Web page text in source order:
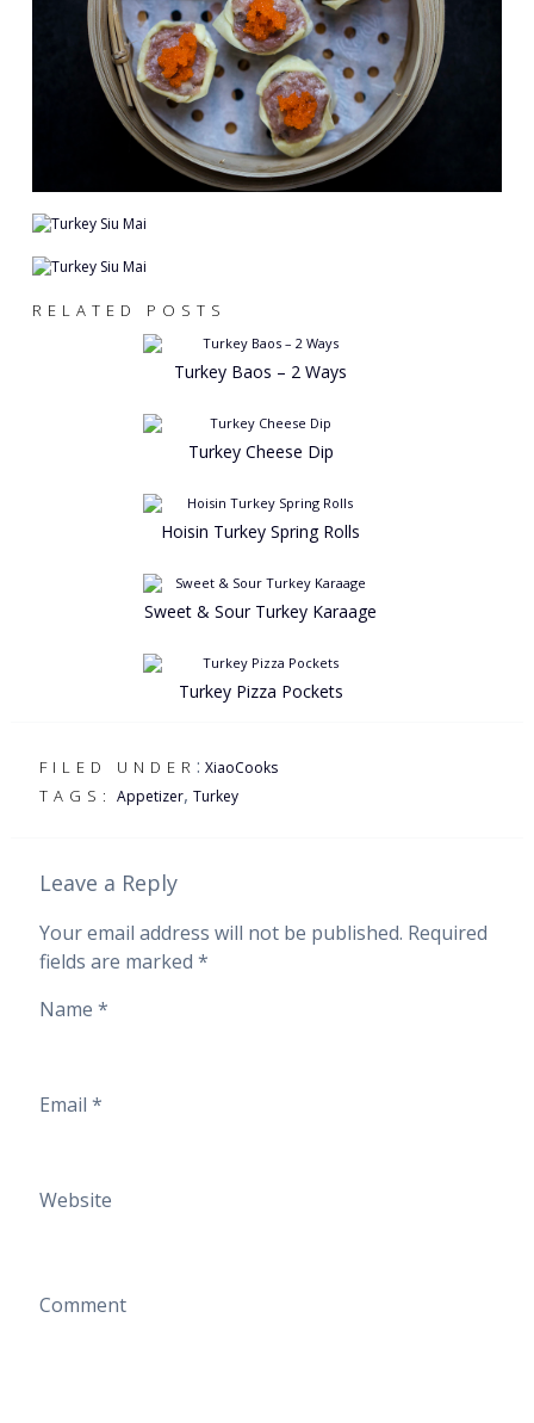
RELATED POSTS
Turkey Baos – 2 Ways
Turkey Cheese Dip
Hoisin Turkey Spring Rolls
Sweet & Sour Turkey Karaage
Turkey Pizza Pockets
FILED UNDER : XiaoCooks
TAGS: Appetizer, Turkey
Leave a Reply
Your email address will not be published. Required
fields are marked *
Name *
Email *
Website
Comment